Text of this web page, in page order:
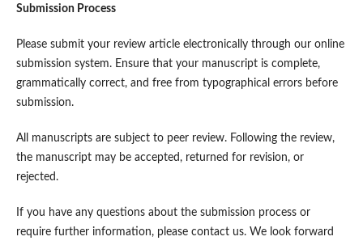
Submission Process
Please submit your review article electronically through our online
submission system. Ensure that your manuscript is complete,
grammatically correct, and free from typographical errors before
submission.
All manuscripts are subject to peer review. Following the review,
the manuscript may be accepted, returned for revision, or
rejected.
If you have any questions about the submission process or
require further information, please contact us. We look forward